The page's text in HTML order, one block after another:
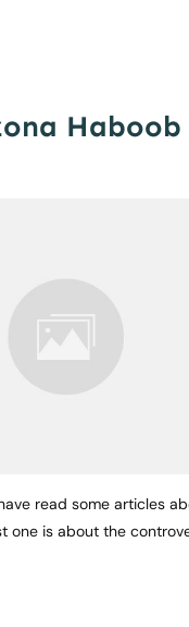
Haboob
read some articles
one is about the